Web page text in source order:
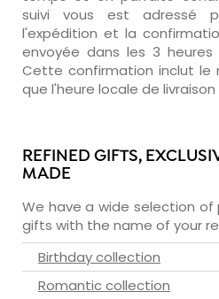
suivi vous est adressé
l'expédition et la
envoyée dans les 3 heures
Cette confirmation inclut le
que l'heure locale de livraison
REFINED GIFTS,
MADE
We have a wide selection
gifts with the name of your
Birthday collection
Romantic collection